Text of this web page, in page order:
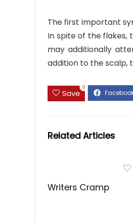
The first important
In spite of the flakes,
may additionally
addition to the scalp,
Save
0
Related Articles
Writers Cramp